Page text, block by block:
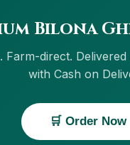
Bilona
Farm-direct.
with Cash on
🛒 Order Now